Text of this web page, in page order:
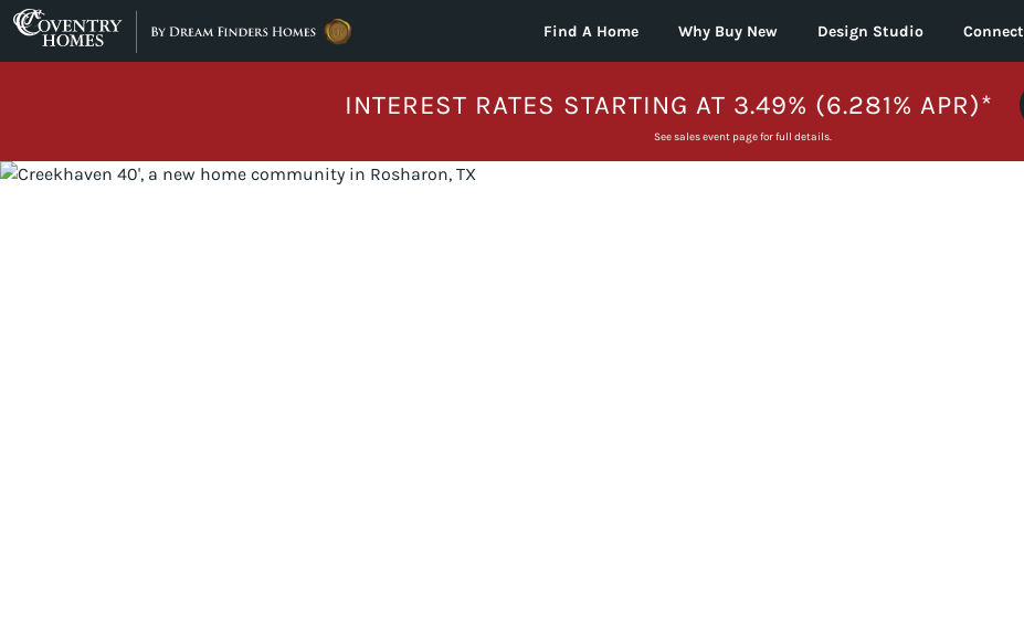
Skip to content
Find A Home Why Buy New Design Studio Connect
INTEREST RATES STARTING AT 3.49% (6.281% APR)*
See sales event page for full details.